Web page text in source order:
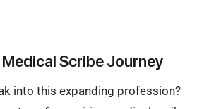
Scribe Journey
into this expanding profession?